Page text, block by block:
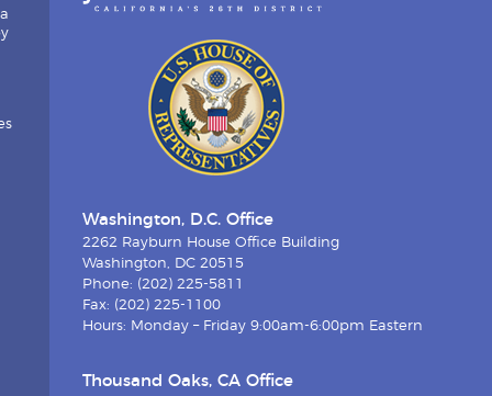
Washington, D.C. Office
2262 Rayburn House Office Building
Washington, DC 20515
Phone: (202) 225-5811
Fax: (202) 225-1100
Hours: Monday – Friday 9:00am-6:00pm Eastern
Thousand Oaks, CA Office